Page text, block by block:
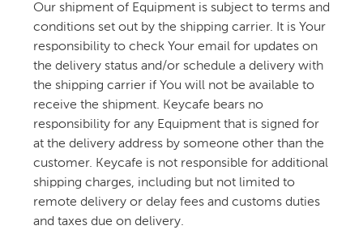
Our shipment of Equipment is subject to terms and
conditions set out by the shipping carrier. It is Your
responsibility to check Your email for updates on
the delivery status and/or schedule a delivery with
the shipping carrier if You will not be available to
receive the shipment. Keycafe bears no
responsibility for any Equipment that is signed for
at the delivery address by someone other than the
customer. Keycafe is not responsible for additional
shipping charges, including but not limited to
remote delivery or delay fees and customs duties
and taxes due on delivery.